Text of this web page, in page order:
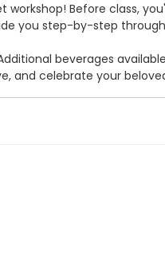
Before class,
you step-by-step
beverages
and celebrate your
Number for discount on